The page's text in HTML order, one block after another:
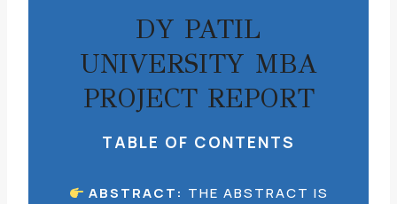
DY PATIL
UNIVERSITY MBA
PROJECT REPORT
TABLE OF CONTENTS
ABSTRACT: THE ABSTRACT IS